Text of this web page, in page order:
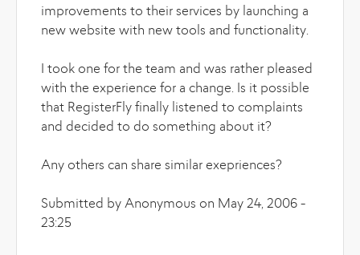
improvements to their services by launching a
new website with new tools and functionality.
I took one for the team and was rather pleased
with the experience for a change. Is it possible
that RegisterFly finally listened to complaints
and decided to do something about it?
Any others can share similar exepriences?
Submitted by Anonymous on May 24, 2006 -
23:25